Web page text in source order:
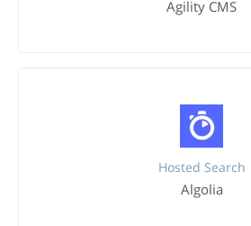
Agility CMS
Hosted Search
Algolia